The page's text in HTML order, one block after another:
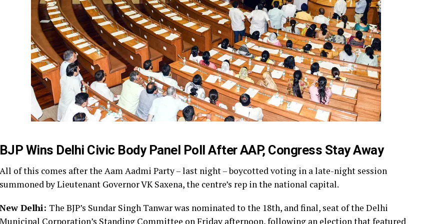
BJP Wins Delhi Civic Body Panel Poll After AAP, Congress Stay Away
All of this comes after the Aam Aadmi Party – last night – boycotted voting in a late-night session
summoned by Lieutenant Governor VK Saxena, the centre’s rep in the national capital.
New Delhi: The BJP’s Sundar Singh Tanwar was nominated to the 18th, and final, seat of the Delhi
Municipal Corporation’s Standing Committee on Friday afternoon, following an election that featured